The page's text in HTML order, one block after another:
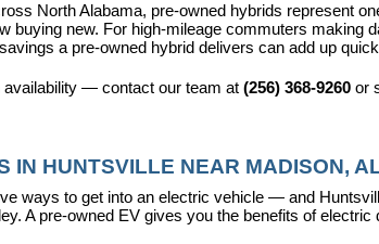
North Alabama, pre-owned hybrids represent
buying new. For high-mileage commuters
a pre-owned hybrid delivers can add up
availability — contact our team at (256) 368-9260 or
IN HUNTSVILLE NEAR MADISON,
ways to get into an electric vehicle — and
A pre-owned EV gives you the benefits of